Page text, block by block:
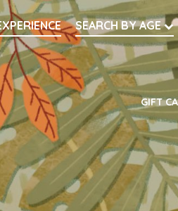
Search
SEARCH BY AGE
GIFT